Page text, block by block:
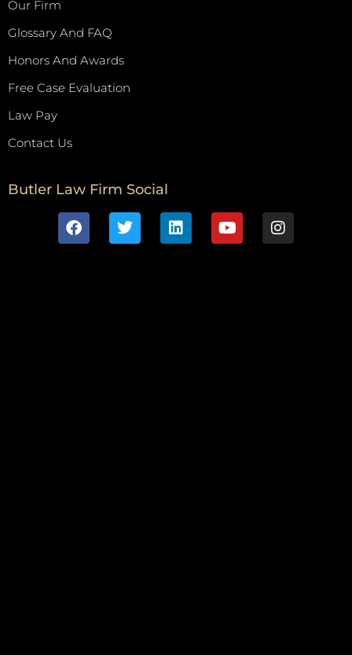
Our Firm
Glossary And FAQ
Honors And Awards
Free Case Evaluation
Law Pay
Contact Us
Butler Law Firm Social